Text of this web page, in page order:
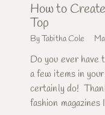
How to
Top
By Tabitha Cole
Do you ever have
a few items in
certainly do!
fashion magazines